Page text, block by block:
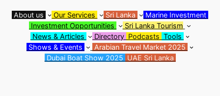
About us Our Services Sri Lanka
Marine Investment
Investment Opportunities
Sri Lanka Tourism
News & Articles
Directory Podcasts Tools
Shows & Events
Arabian Travel Market 2025
Dubai Boat Show 2025 UAE Sri Lanka